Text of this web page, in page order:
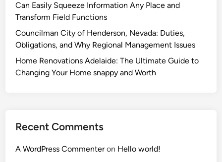
Can Easily Squeeze Information Any Place and
Transform Field Functions
Councilman City of Henderson, Nevada: Duties,
Obligations, and Why Regional Management Issues
Home Renovations Adelaide: The Ultimate Guide to
Changing Your Home snappy and Worth
Recent Comments
A WordPress Commenteron Hello world!